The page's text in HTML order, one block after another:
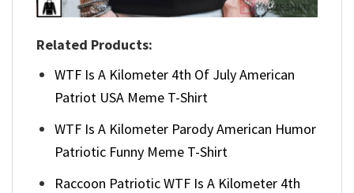
Related Products:
WTF Is A Kilometer 4th Of July American
Patriot USA Meme T-Shirt
WTF Is A Kilometer Parody American Humor
Patriotic Funny Meme T-Shirt
Raccoon Patriotic WTF Is A Kilometer 4th